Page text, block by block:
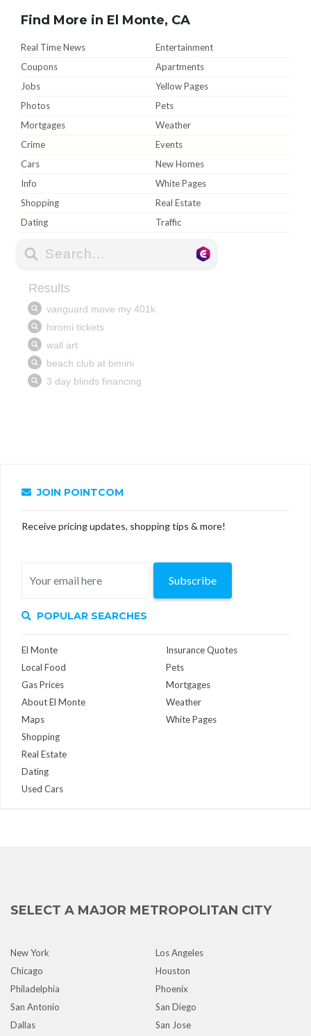
Find More in El Monte, CA
Real Time News
Entertainment
Coupons
Apartments
Jobs
Yellow Pages
Photos
Pets
Mortgages
Weather
Crime
Events
Cars
New Homes
Info
White Pages
Shopping
Real Estate
Dating
Traffic
JOIN POINTCOM
Receive pricing updates, shopping tips & more!
Subscribe
POPULAR SEARCHES
El Monte
Local Food
Gas Prices
About El Monte
Maps
Insurance Quotes
Pets
Mortgages
Weather
White Pages
Shopping
Real Estate
Dating
Used Cars
SELECT A MAJOR METROPOLITAN CITY
New York
Los Angeles
Chicago
Houston
Philadelphia
Phoenix
San Antonio
San Diego
Dallas
San Jose